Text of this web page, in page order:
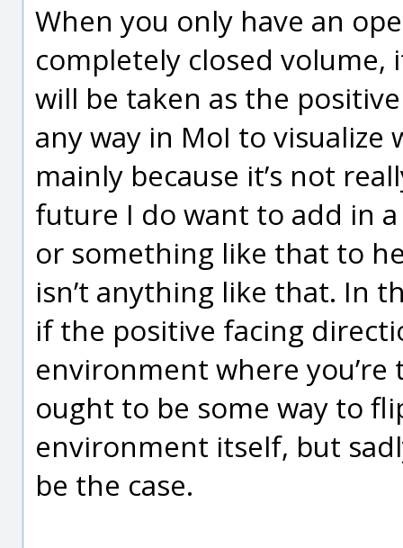
When you only have an
completely closed volume,
will be taken as the
any way in MoI to
mainly because it’s not
future I do want to add in
or something like that to
isn’t anything like that. In
if the positive facing
environment where
ought to be some way to
environment itself, but
be the case.